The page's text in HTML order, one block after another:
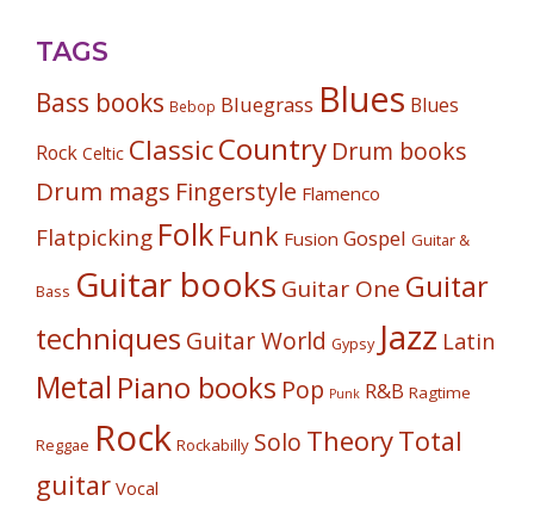
TAGS
Bass books Bebop Bluegrass Blues Blues
Rock Celtic ClassicCountry Drum books
Drum mags Fingerstyle Flamenco
Flatpicking Folk Funk Fusion Gospel Guitar &
Bass Guitar books Guitar One Guitar
techniques Guitar World Gypsy Jazz Latin
Metal Piano books Pop Punk R&B Ragtime
Reggae Rock Rockabilly Solo TheoryTotal
guitar Vocal